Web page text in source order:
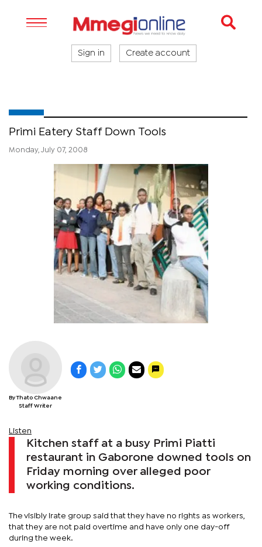
Sign in Create account
Primi Eatery Staff Down Tools
Monday, July 07, 2008
By Thato Chwaane
Staff Writer
Listen
Kitchen staff at a busy Primi Piatti
restaurant in Gaborone downed tools on
Friday morning over alleged poor
working conditions.
The visibly irate group said that they have no rights as workers,
that they are not paid overtime and have only one day-off
during the week.